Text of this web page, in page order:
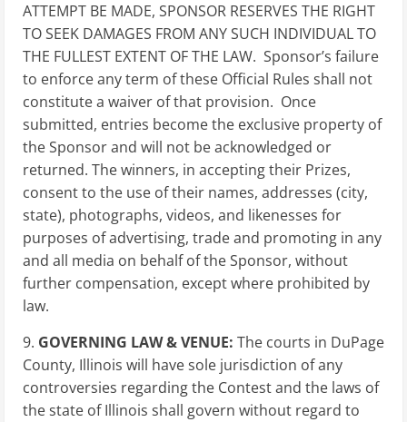
ATTEMPT BE MADE, SPONSOR RESERVES THE RIGHT
TO SEEK DAMAGES FROM ANY SUCH INDIVIDUAL TO
THE FULLEST EXTENT OF THE LAW. Sponsor’s failure
to enforce any term of these Official Rules shall not
constitute a waiver of that provision. Once
submitted, entries become the exclusive property of
the Sponsor and will not be acknowledged or
returned. The winners, in accepting their Prizes,
consent to the use of their names, addresses (city,
state), photographs, videos, and likenesses for
purposes of advertising, trade and promoting in any
and all media on behalf of the Sponsor, without
further compensation, except where prohibited by
law.
9. GOVERNING LAW & VENUE: The courts in DuPage
County, Illinois will have sole jurisdiction of any
controversies regarding the Contest and the laws of
the state of Illinois shall govern without regard to